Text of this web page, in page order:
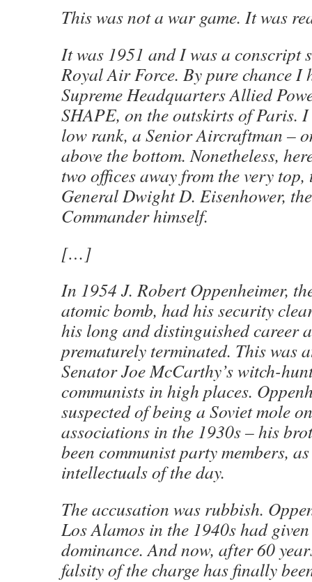
This was not a war game. It was
It was 1951 and I was a conscript
Royal Air Force. By pure chance I
Supreme Headquarters Allied
SHAPE, on the outskirts of Paris. I
low rank, a Senior Aircraftman –
above the bottom. Nonetheless,
two offices away from the very top,
General Dwight D. Eisenhower,
Commander himself.
[…]
In 1954 J. Robert Oppenheimer,
atomic bomb, had his security
his long and distinguished career
prematurely terminated. This was
Senator Joe McCarthy’s witch-
communists in high places.
suspected of being a Soviet mole
associations in the 1930s – his
been communist party members,
intellectuals of the day.
The accusation was rubbish.
Los Alamos in the 1940s had
dominance. And now, after 60
falsity of the charge has finally